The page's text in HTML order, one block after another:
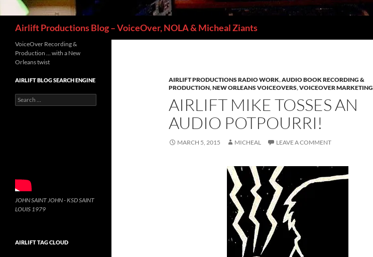
Airlift Productions Blog – VoiceOver, NOLA & Micheal Ziants
AIRLIFT PRODUCTIONS RADIO WORK,AUDIO BOOK RECORDING &
PRODUCTION,NEW ORLEANS VOICEOVERS,VOICEOVER MARKETING
AIRLIFT MIKE TOSSES AN
AUDIO POTPOURRI!
MARCH 5, 2015 MICHEAL LEAVE A COMMENT
VoiceOver Recording &
Production … with a New
Orleans twist
AIRLIFT BLOG SEARCH ENGINE
Search
for:
JOHN SAINT JOHN - KSD SAINT
LOUIS 1979
AIRLIFT TAG CLOUD